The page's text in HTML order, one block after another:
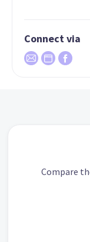
Connect via
Compare